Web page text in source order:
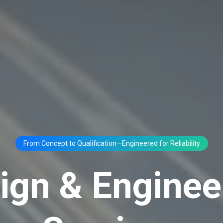
From Concept to Qualification—Engineered for Reliability
&